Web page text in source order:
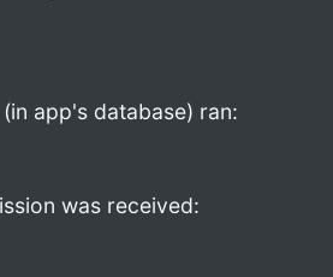
app's database) ran:
was received: